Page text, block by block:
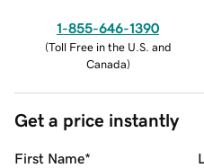
1-855-646-1390
(Toll Free in the U.S. and
Canada)
Get a price instantly
First Name*